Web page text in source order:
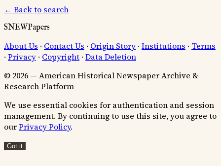
← Back to search
SNEWPapers
About Us · Contact Us · Origin Story · Institutions · Terms
· Privacy · Copyright · Data Deletion
© 2026 — American Historical Newspaper Archive &
Research Platform
We use essential cookies for authentication and session
management. By continuing to use this site, you agree to
ourPrivacy Policy.
Got it